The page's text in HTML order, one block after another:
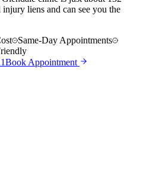
liens and can see you the
Same-Day Appointments
Book Appointment